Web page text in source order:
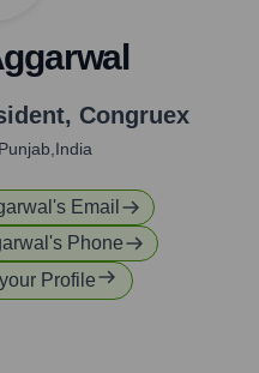
, Congruex
's Email
's Phone
Profile